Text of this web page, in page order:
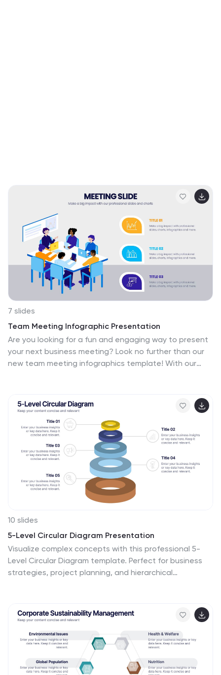
7 slides
Team Meeting Infographic Presentation
Are you looking for a fun and engaging way to present
your next business meeting? Look no further than our
new team meeting infographics template! With our
Whether you're student making a business
presentation or a manager looking to engage your
workers in your next meeting. With these simple easy to
use infographics, you'll be able to create a top-quality
presentation in no time with great engaging visuals. So
why wait? Take your team meetings to the next level
with our amazing template today!
10 slides
5-Level Circular Diagram Presentation
Visualize complex concepts with this professional 5-
Level Circular Diagram template. Perfect for business
strategies, project planning, and hierarchical
Google Slides, this design ensures a polished, impactful
presentation with structured, easy-to-understand
visuals.